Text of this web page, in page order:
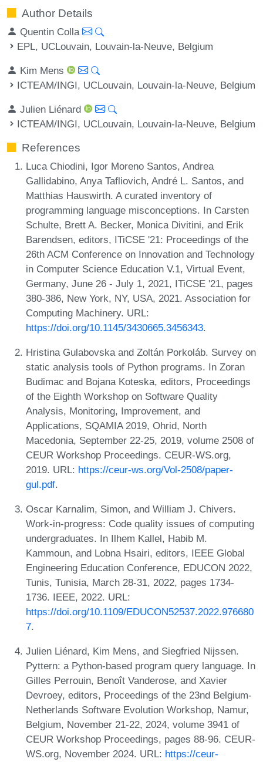
Author Details
Quentin Colla
EPL, UCLouvain, Louvain-la-Neuve, Belgium
Kim Mens
ICTEAM/INGI, UCLouvain, Louvain-la-Neuve, Belgium
Julien Liénard
ICTEAM/INGI, UCLouvain, Louvain-la-Neuve, Belgium
References
Luca Chiodini, Igor Moreno Santos, Andrea
Gallidabino, Anya Tafliovich, André L. Santos, and
Matthias Hauswirth. A curated inventory of
programming language misconceptions. In Carsten
Schulte, Brett A. Becker, Monica Divitini, and Erik
Barendsen, editors, ITiCSE '21: Proceedings of the
26th ACM Conference on Innovation and Technology
in Computer Science Education V.1, Virtual Event,
Germany, June 26 - July 1, 2021, ITiCSE '21, pages
380-386, New York, NY, USA, 2021. Association for
Computing Machinery. URL:
https://doi.org/10.1145/3430665.3456343.
Hristina Gulabovska and Zoltán Porkoláb. Survey on
static analysis tools of Python programs. In Zoran
Budimac and Bojana Koteska, editors, Proceedings
of the Eighth Workshop on Software Quality
Analysis, Monitoring, Improvement, and
Applications, SQAMIA 2019, Ohrid, North
Macedonia, September 22-25, 2019, volume 2508 of
CEUR Workshop Proceedings. CEUR-WS.org,
2019. URL: https://ceur-ws.org/Vol-2508/paper-
gul.pdf.
Oscar Karnalim, Simon, and William J. Chivers.
Work-in-progress: Code quality issues of computing
undergraduates. In Ilhem Kallel, Habib M.
Kammoun, and Lobna Hsairi, editors, IEEE Global
Engineering Education Conference, EDUCON 2022,
Tunis, Tunisia, March 28-31, 2022, pages 1734-
1736. IEEE, 2022. URL:
https://doi.org/10.1109/EDUCON52537.2022.976680
7.
Julien Liénard, Kim Mens, and Siegfried Nijssen.
Pyttern: a Python-based program query language. In
Gilles Perrouin, Benoît Vanderose, and Xavier
Devroey, editors, Proceedings of the 23nd Belgium-
Netherlands Software Evolution Workshop, Namur,
Belgium, November 21-22, 2024, volume 3941 of
CEUR Workshop Proceedings, pages 88-96. CEUR-
WS.org, November 2024. URL: https://ceur-